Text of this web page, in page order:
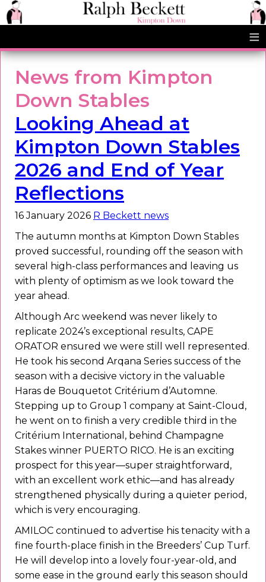
≡
News from Kimpton
Down Stables
Looking Ahead at
Kimpton Down Stables
2026 and End of Year
Reflections
16 January 2026 R Beckett news
The autumn months at Kimpton Down Stables
proved successful, rounding off the season with
several high-class performances and leaving us
with plenty of optimism as we look toward the
year ahead.
Although Arc weekend was never likely to
replicate 2024’s exceptional results, CAPE
ORATOR ensured we were still well represented.
He took his second Arqana Series success of the
season with a decisive victory in the valuable
Haras de Bouquetot Critérium d’Automne.
Stepping up to Group 1 company at Saint-Cloud,
he went on to finish a very credible third in the
Critérium International, behind Champagne
Stakes winner PUERTO RICO. He is an exciting
prospect for this year—super straightforward,
with an excellent work ethic—and has already
strengthened physically during a quieter period,
which is very encouraging.
AMILOC continued to advertise his tenacity with a
fine fourth-place finish in the Breeders’ Cup Turf.
He will develop into a lovely four-year-old, and
some ease in the ground early this season should